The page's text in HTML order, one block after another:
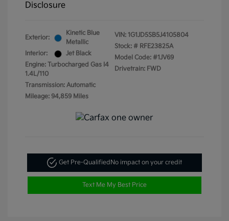
Disclosure
Exterior:
Kinetic Blue
Metallic
Interior:
Jet Black
Engine: Turbocharged Gas I4
1.4L/110
Transmission: Automatic
Mileage: 94,859 Miles
VIN: 1G1JD5SB5J4105804
Stock: # RFE23825A
Model Code: #1JV69
Drivetrain: FWD
Get Pre-QualifiedNo impact on your credit
Text Me My Best Price